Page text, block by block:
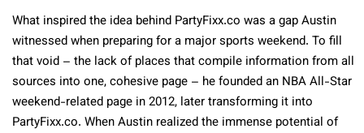
What inspired the idea behind PartyFixx.co was a gap Austin
witnessed when preparing for a major sports weekend. To fill
that void – the lack of places that compile information from all
sources into one, cohesive page – he founded an NBA All-Star
weekend-related page in 2012, later transforming it into
PartyFixx.co. When Austin realized the immense potential of